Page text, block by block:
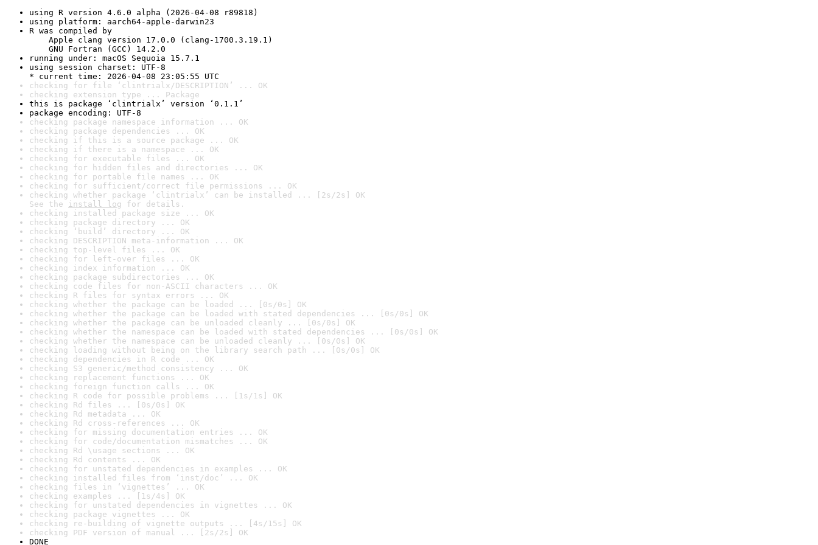
using R version 4.6.0 alpha (2026-04-08 r89818)
using platform: aarch64-apple-darwin23
R was compiled by
Apple clang version 17.0.0 (clang-1700.3.19.1)
GNU Fortran (GCC) 14.2.0
running under: macOS Sequoia 15.7.1
using session charset: UTF-8
* current time: 2026-04-08 23:05:55 UTC
checking for file ‘clintrialx/DESCRIPTION’ ... OK
checking extension type ... Package
this is package ‘clintrialx’ version ‘0.1.1’
package encoding: UTF-8
checking package namespace information ... OK
checking package dependencies ... OK
checking if this is a source package ... OK
checking if there is a namespace ... OK
checking for executable files ... OK
checking for hidden files and directories ... OK
checking for portable file names ... OK
checking for sufficient/correct file permissions ... OK
checking whether package ‘clintrialx’ can be installed ... [2s/2s] OK
See the install log for details.
checking installed package size ... OK
checking package directory ... OK
checking ‘build’ directory ... OK
checking DESCRIPTION meta-information ... OK
checking top-level files ... OK
checking for left-over files ... OK
checking index information ... OK
checking package subdirectories ... OK
checking code files for non-ASCII characters ... OK
checking R files for syntax errors ... OK
checking whether the package can be loaded ... [0s/0s] OK
checking whether the package can be loaded with stated dependencies ... [0s/0s] OK
checking whether the package can be unloaded cleanly ... [0s/0s] OK
checking whether the namespace can be loaded with stated dependencies ... [0s/0s] OK
checking whether the namespace can be unloaded cleanly ... [0s/0s] OK
checking loading without being on the library search path ... [0s/0s] OK
checking dependencies in R code ... OK
checking S3 generic/method consistency ... OK
checking replacement functions ... OK
checking foreign function calls ... OK
checking R code for possible problems ... [1s/1s] OK
checking Rd files ... [0s/0s] OK
checking Rd metadata ... OK
checking Rd cross-references ... OK
checking for missing documentation entries ... OK
checking for code/documentation mismatches ... OK
checking Rd \usage sections ... OK
checking Rd contents ... OK
checking for unstated dependencies in examples ... OK
checking installed files from ‘inst/doc’ ... OK
checking files in ‘vignettes’ ... OK
checking examples ... [1s/4s] OK
checking for unstated dependencies in vignettes ... OK
checking package vignettes ... OK
checking re-building of vignette outputs ... [4s/15s] OK
checking PDF version of manual ... [2s/2s] OK
DONE